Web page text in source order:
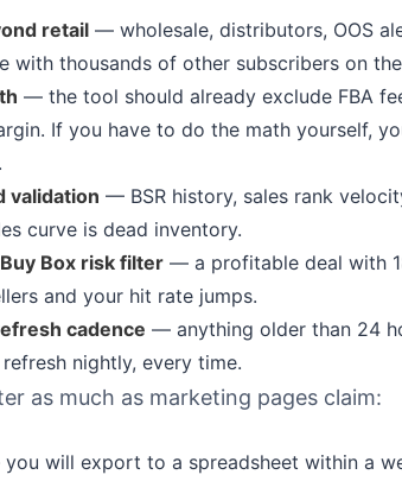
retail — wholesale, distributors, OOS
with thousands of other subscribers on
— the tool should already exclude FBA
If you have to do the math yourself,
validation — BSR history, sales rank
curve is dead inventory.
Box risk filter — a profitable deal with
and your hit rate jumps.
cadence — anything older than 24
nightly, every time.
as much as marketing pages claim:
will export to a spreadsheet within a